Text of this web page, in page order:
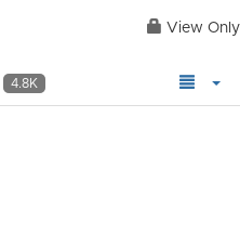
View Only
4.8K